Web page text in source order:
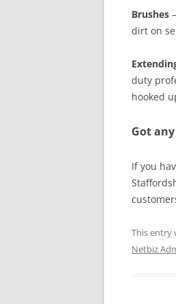
Brushes
dirt on
duty
hooked
Got
If you
This entry
Netbiz